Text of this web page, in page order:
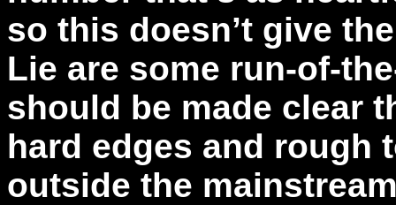
so this doesn’t give
Lie are some run-of-
should be made clear
hard edges and rough
outside the